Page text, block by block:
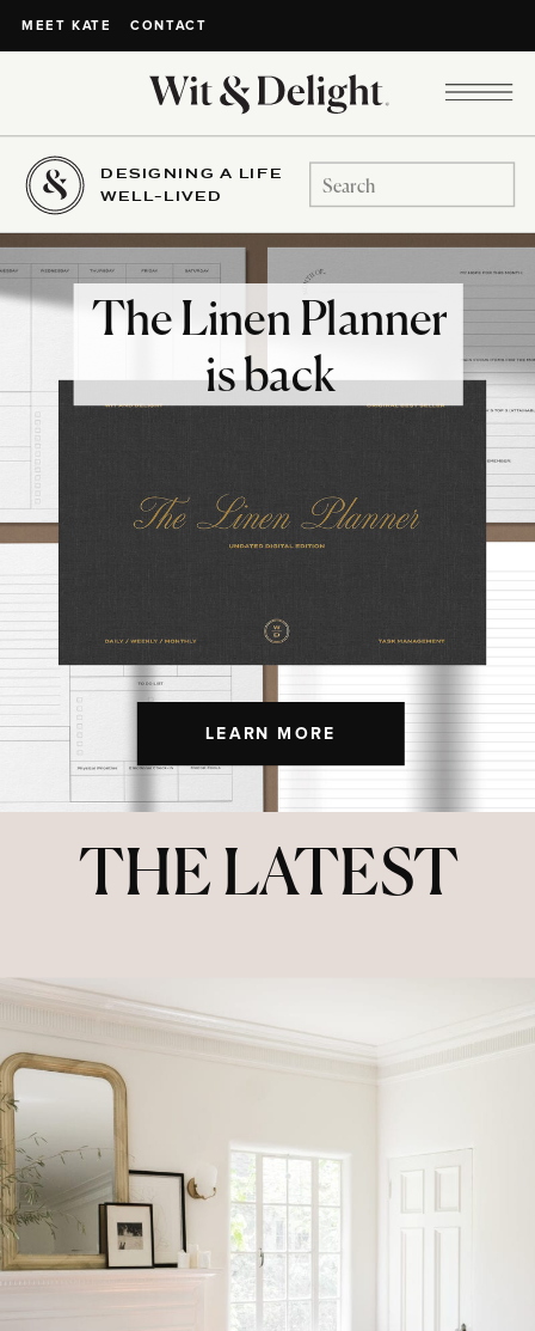
MEET KATE CONTACT
DESIGNING A LIFE
WELL-LIVED
Search
for:
LEARN MORE
The Linen Planner
is back
THE LATEST